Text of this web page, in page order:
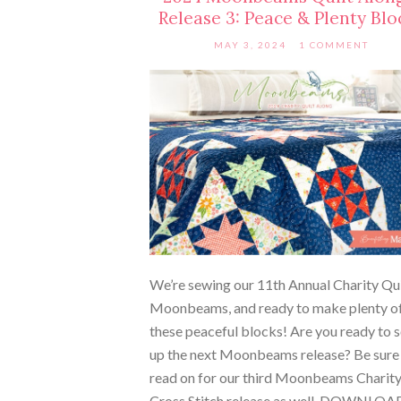
Release 3: Peace & Plenty
MAY 3, 2024 1 COMMENT
We’re sewing our 11th Annual Charity
Moonbeams, and ready to make plenty
these peaceful blocks! Are you ready to
up the next Moonbeams release? Be
read on for our third Moonbeams Charity